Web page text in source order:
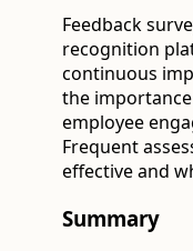
Feedback
recognition
continuous
the
employee
Frequent
effective and
Summary